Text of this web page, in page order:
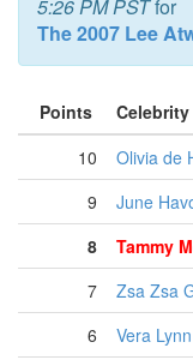
5:26 PM PSTfor
The 2007 Lee
Points Celebrity
10
Olivia de
9
June
8
Tammy
7
Zsa Zsa
6
Vera Lynn